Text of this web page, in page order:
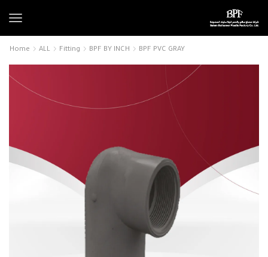
Home ALL Fitting BPF BY INCH BPF PVC GRAY